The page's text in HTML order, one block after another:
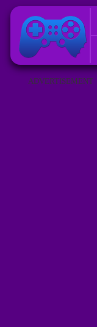
ADVERTISEMENT